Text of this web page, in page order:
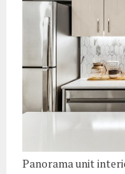
Panorama unit